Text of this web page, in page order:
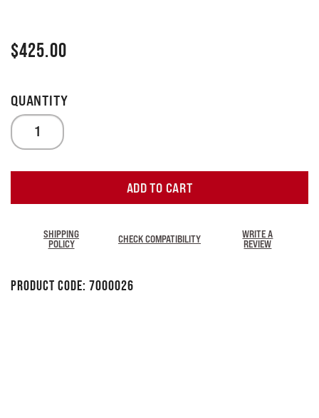
$425.00
ADD TO CART
SHIPPING
POLICY
CHECK COMPATIBILITY
WRITE A
REVIEW
Product Code: 7000026